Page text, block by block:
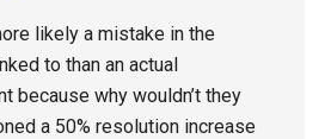
likely a mistake in the
to than an actual
because why wouldn’t they
a 50% resolution increase